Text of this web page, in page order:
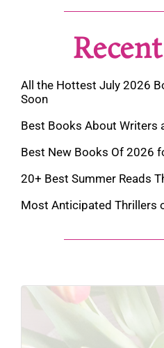
All the Hottest July 2026
Soon
Best Books About Writers
Best New Books Of 2026
20+ Best Summer Reads
Most Anticipated Thrillers